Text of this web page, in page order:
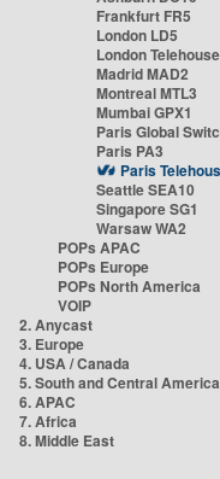
Frankfurt FR5
London LD5
London
Madrid MAD2
Montreal MTL3
Mumbai GPX1
Paris Global
Paris PA3
Paris
Seattle SEA10
Singapore SG1
Warsaw WA2
POPs APAC
POPs Europe
POPs North America
VOIP
2. Anycast
3. Europe
4. USA / Canada
5. South and Central America
6. APAC
7. Africa
8. Middle East